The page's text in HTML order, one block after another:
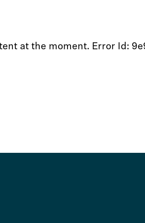
at the moment. Error Id: